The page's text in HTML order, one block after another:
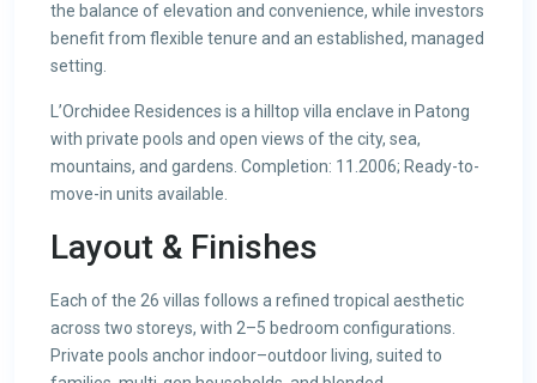
the balance of elevation and convenience, while investors
benefit from flexible tenure and an established, managed
setting.
L’Orchidee Residences is a hilltop villa enclave in Patong
with private pools and open views of the city, sea,
mountains, and gardens. Completion: 11.2006; Ready-to-
move-in units available.
Layout & Finishes
Each of the 26 villas follows a refined tropical aesthetic
across two storeys, with 2–5 bedroom configurations.
Private pools anchor indoor–outdoor living, suited to